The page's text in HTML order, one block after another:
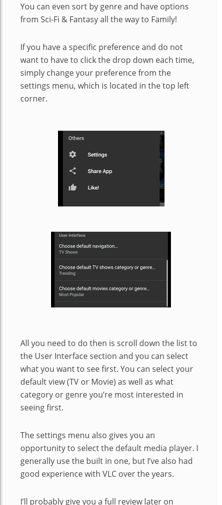
You can even sort by genre and have options
from Sci-Fi & Fantasy all the way to Family!
If you have a specific preference and do not
want to have to click the drop down each time,
simply change your preference from the
settings menu, which is located in the top left
corner.
All you need to do then is scroll down the list to
the User Interface section and you can select
what you want to see first. You can select your
default view (TV or Movie) as well as what
category or genre you’re most interested in
seeing first.
The settings menu also gives you an
opportunity to select the default media player. I
generally use the built in one, but I’ve also had
good experience with VLC over the years.
I’ll probably give you a full review later on